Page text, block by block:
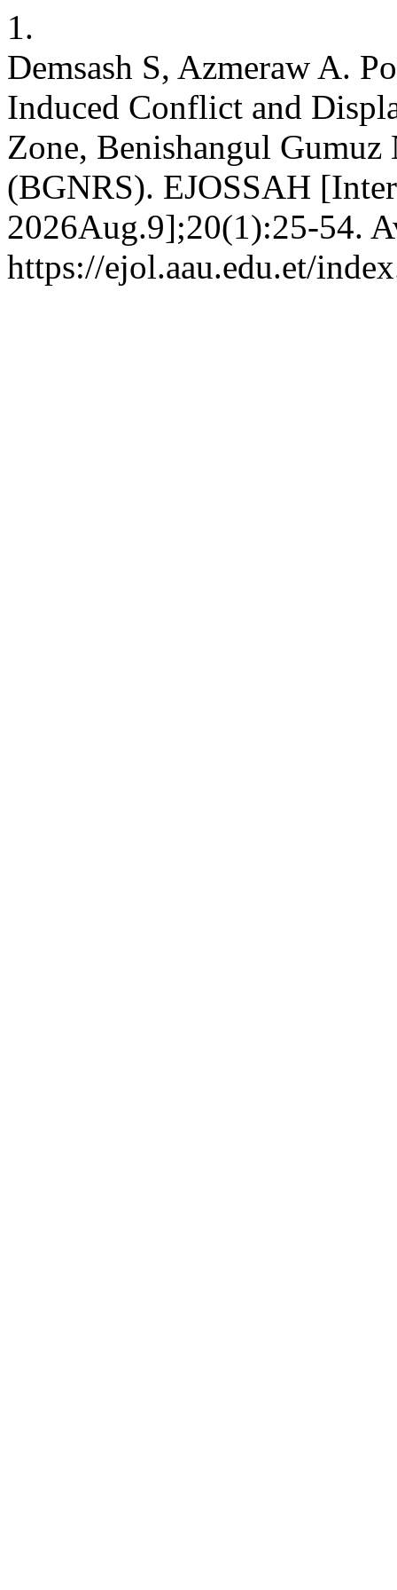
1.
Demsash S, Azmeraw A.
Induced Conflict and
Zone, Benishangul
(BGNRS). EJOSSAH
2026Aug.9];20(1):25-54.
https://ejol.aau.edu.et/